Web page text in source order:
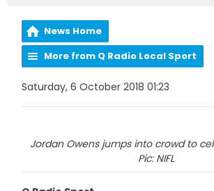
News Home
More from Q Radio Local Sport
Saturday, 6 October 2018 01:23
Jordan Owens jumps into crowd to
Pic: NIFL